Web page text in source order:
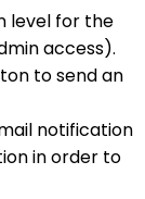
level for the
access).
to send an
notification
in order to